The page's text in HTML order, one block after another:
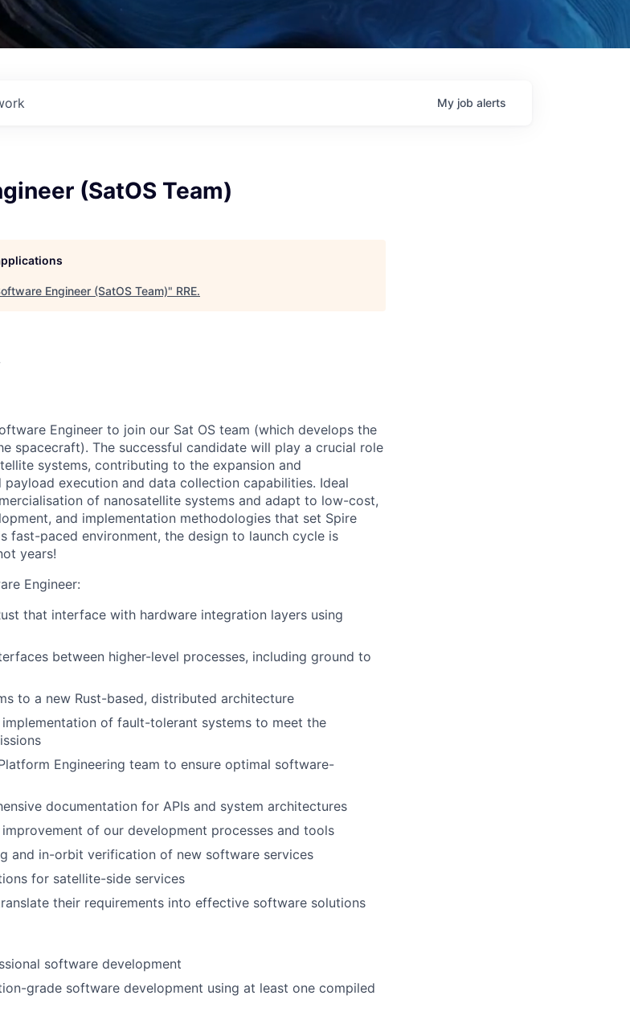
My job alerts
(SatOS Team)
Engineer (SatOS Team)" RRE.
Engineer to join our Sat OS team (which develops the
spacecraft). The successful candidate will play a crucial role
systems, contributing to the expansion and
execution and data collection capabilities. Ideal
of nanosatellite systems and adapt to low-cost,
and implementation methodologies that set Spire
fast-paced environment, the design to launch cycle is
years!
Engineer:
that interface with hardware integration layers using
between higher-level processes, including ground to
to a new Rust-based, distributed architecture
of fault-tolerant systems to meet the
Engineering team to ensure optimal software-
documentation for APIs and system architectures
of our development processes and tools
and in-orbit verification of new software services
for satellite-side services
their requirements into effective software solutions
software development
grade software development using at least one compiled